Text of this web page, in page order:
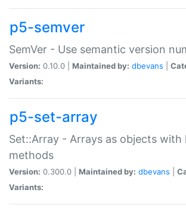
p5-semver
SemVer - Use semantic version
Version: 0.10.0 | Maintained by: dbevans
Variants:
p5-set-array
Set::Array - Arrays as objects
methods
Version: 0.300.0 | Maintained by: dbevans
Variants: